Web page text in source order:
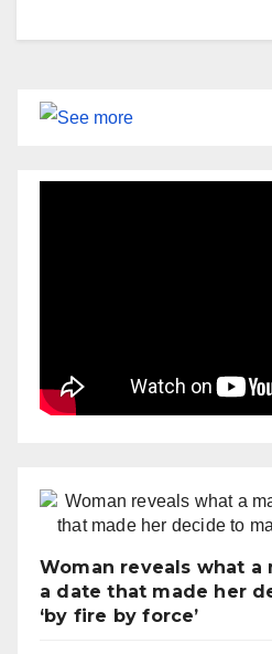
Woman reveals what a
a date that made her
‘by fire by force’